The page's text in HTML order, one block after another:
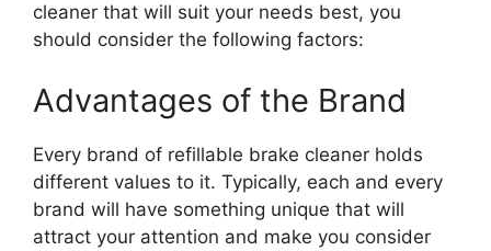
cleaner that will suit your needs best, you
should consider the following factors:
Advantages of the Brand
Every brand of refillable brake cleaner holds
different values to it. Typically, each and every
brand will have something unique that will
attract your attention and make you consider